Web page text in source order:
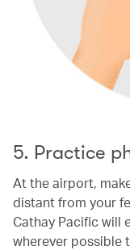
5. Practice
At the airport,
distant from your
Cathay Pacific will
wherever possible